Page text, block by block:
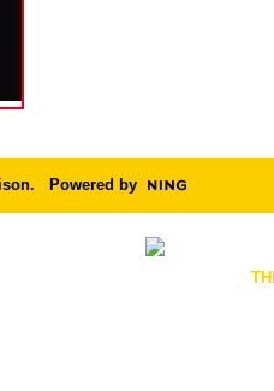
. Powered by